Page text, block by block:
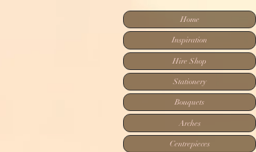
Home
Inspiration
Hire Shop
Stationery
Bouquets
Arches
Centrepieces